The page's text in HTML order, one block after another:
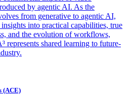
by agentic AI. As the
from generative to agentic AI,
into practical capabilities, true
and the evolution of workflows,
represents shared learning to future-
(ACE)